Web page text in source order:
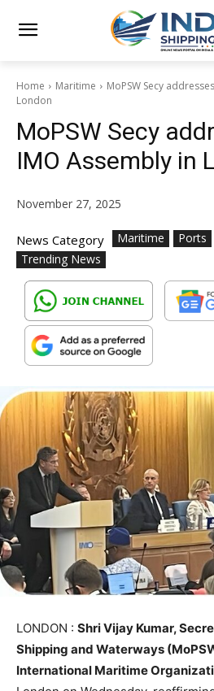
Home Maritime
MoPSW Secy
London
MoPSW Secy
IMO Assembly in
November 27, 2025
News Category Maritime Ports
Trending News
LONDON : Shri Vijay Kumar,
Shipping and Waterways
International Maritime